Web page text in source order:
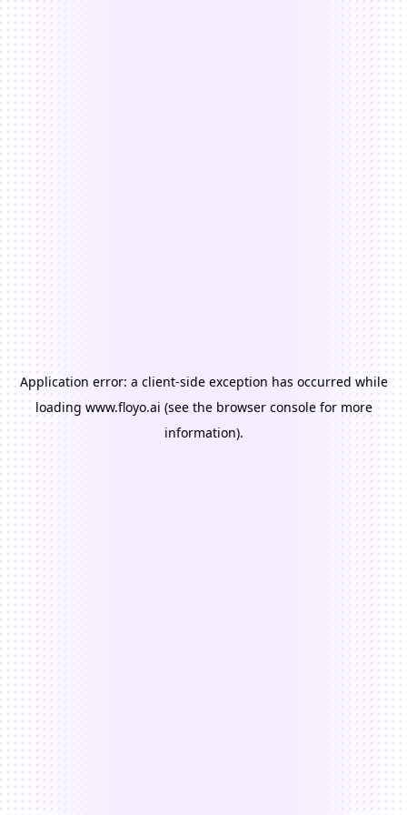
Application error: a client-side exception has occurred while
loading www.floyo.ai (see the browser consolefor more
information).